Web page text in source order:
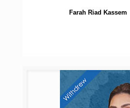
Farah Riad Kassem